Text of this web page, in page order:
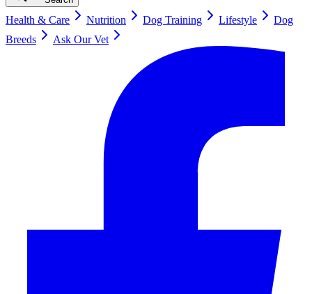
Health & Care Nutrition Dog Training Lifestyle
Dog
Breeds
Ask Our Vet